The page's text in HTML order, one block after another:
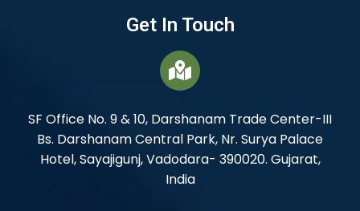
Get In Touch
SF Office No. 9 & 10, Darshanam Trade Center-III
Bs. Darshanam Central Park, Nr. Surya Palace
Hotel, Sayajigunj, Vadodara- 390020. Gujarat,
India